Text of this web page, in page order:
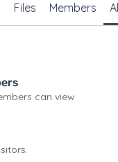
Files Members
can view